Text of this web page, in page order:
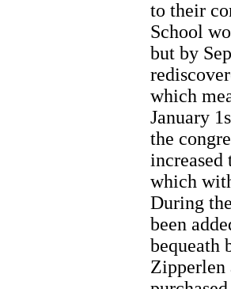
to their
School
but by
which
January
the
increased
which
During
been
bequeath
Zipperlen